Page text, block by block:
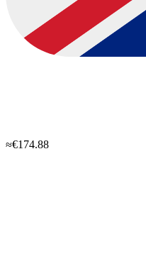
≈€174.88